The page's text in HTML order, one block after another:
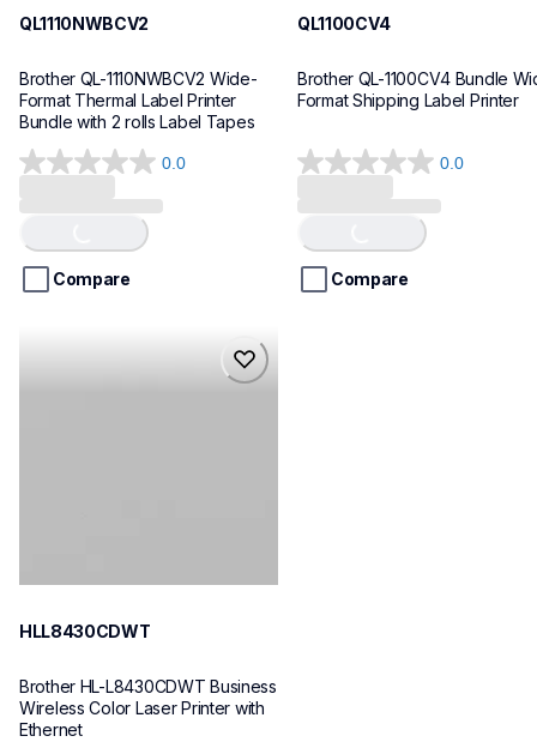
QL1110NWBCV2
Brother QL-1110NWBCV2 Wide-
Format Thermal Label Printer
Bundle with 2 rolls Label Tapes
0.0
0.0
out
5
stars. Loading...
Compare
QL1100CV4
Brother QL-1100CV4 Bundle
Format Shipping Label Printer
0.0
0.0
out
5
stars. Loading...
Compare
HLL8430CDWT
Brother HL-L8430CDWT Business
Wireless Color Laser Printer with
Ethernet